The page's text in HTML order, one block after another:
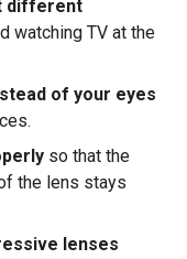
different
watching TV at the
of your eyes
so that the
the lens stays
lenses